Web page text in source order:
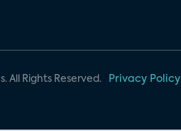
All Rights Reserved. Privacy Policy